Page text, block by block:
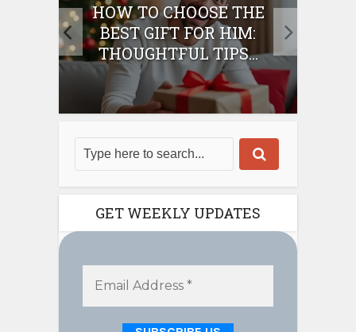
HOW TO CHOOSE THE
BEST GIFT FOR HIM:
THOUGHTFUL TIPS...
GET WEEKLY UPDATES